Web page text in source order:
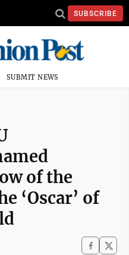
SUBSCRIBE
SUBMIT NEWS
of the
‘Oscar’ of